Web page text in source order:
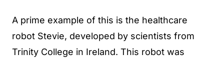
A prime example of this is the healthcare
robot Stevie, developed by scientists from
Trinity College in Ireland. This robot was